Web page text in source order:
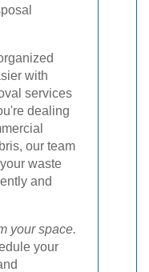
with
services
dealing
our team
waste
and
your space.
your